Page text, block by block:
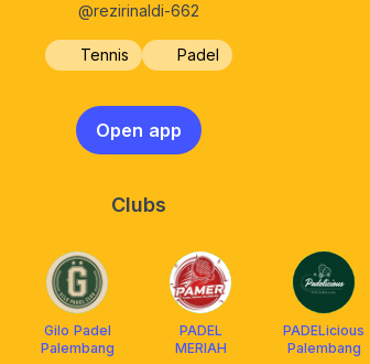
@rezirinaldi-662
Tennis Padel
Open app
Clubs
Gilo Padel
Palembang
PADEL
MERIAH
PADELicious
Palembang